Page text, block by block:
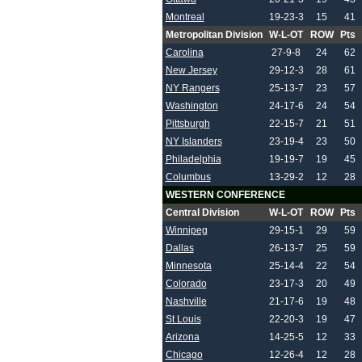
Montreal
19-23-3 15 41
Metropolitan Division
W-L-OT ROW
Pts
Carolina
27-9-8 24 62
New Jersey
29-12-3 28 61
NY Rangers
25-13-7 23 57
Washington
24-17-6 24 54
Pittsburgh
22-15-7 21 51
NY Islanders
23-19-4 23 50
Philadelphia
19-19-7 19 45
Columbus
13-29-2 12
28
WESTERN CONFERENCE
Central Division
W-L-OT ROW
Pts
Winnipeg
29-15-1 29 59
Dallas
26-13-7 25 59
Minnesota
25-14-4 22 54
Colorado
23-17-3 20 49
Nashville
21-17-6 19 48
St Louis
22-20-3 19 47
Arizona
14-25-5 12
33
Chicago
12-26-4 12
28